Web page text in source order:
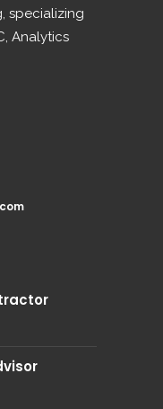
specializing
Analytics